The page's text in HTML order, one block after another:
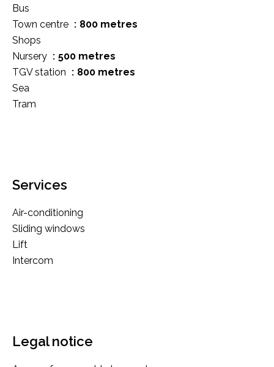
Bus
Town centre
800 metres
Shops
Nursery
500 metres
TGV station
800 metres
Sea
Tram
Services
Air-conditioning
Sliding windows
Lift
Intercom
Legal notice